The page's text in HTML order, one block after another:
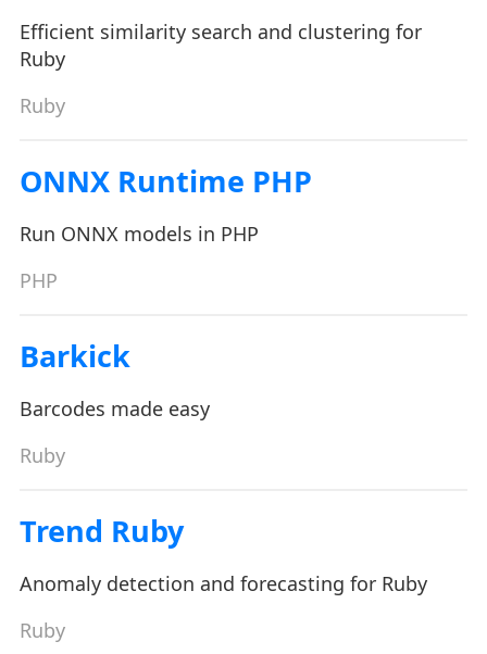
Efficient similarity search and clustering for
Ruby
Ruby
ONNX Runtime PHP
Run ONNX models in PHP
PHP
Barkick
Barcodes made easy
Ruby
Trend Ruby
Anomaly detection and forecasting for Ruby
Ruby